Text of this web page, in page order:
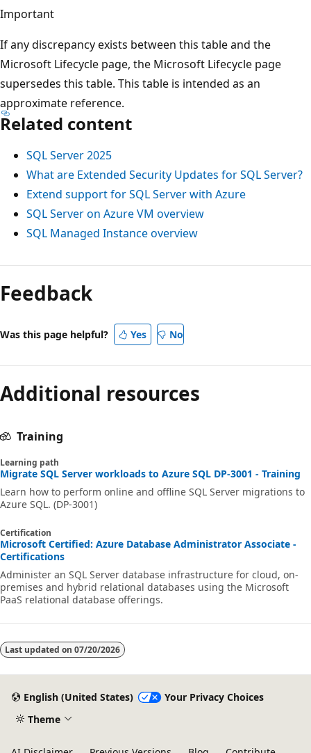
Important
If any discrepancy exists between this table and the
Microsoft Lifecycle page, the Microsoft Lifecycle page
supersedes this table. This table is intended as an
approximate reference.
Related content
SQL Server 2025
What are Extended Security Updates for SQL Server?
Extend support for SQL Server with Azure
SQL Server on Azure VM overview
SQL Managed Instance overview
Feedback
Was this page helpful? Yes No
Additional resources
Training
Learning path
Migrate SQL Server workloads to Azure SQL DP-3001 - Training
Learn how to perform online and offline SQL Server migrations to
Azure SQL. (DP-3001)
Certification
Microsoft Certified: Azure Database Administrator Associate -
Certifications
Administer an SQL Server database infrastructure for cloud, on-
premises and hybrid relational databases using the Microsoft
PaaS relational database offerings.
Last updated on 07/20/2026
English (United States)
Your Privacy Choices
Theme